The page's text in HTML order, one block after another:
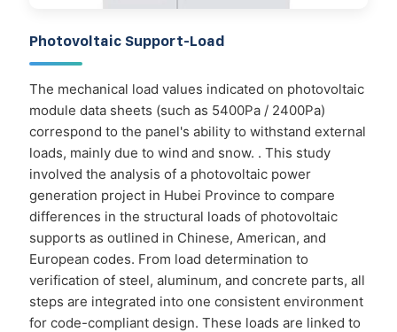
Photovoltaic Support-Load
The mechanical load values indicated on photovoltaic
module data sheets (such as 5400Pa / 2400Pa)
correspond to the panel's ability to withstand external
loads, mainly due to wind and snow. . This study
involved the analysis of a photovoltaic power
generation project in Hubei Province to compare
differences in the structural loads of photovoltaic
supports as outlined in Chinese, American, and
European codes. From load determination to
verification of steel, aluminum, and concrete parts, all
steps are integrated into one consistent environment
for code-compliant design. These loads are linked to